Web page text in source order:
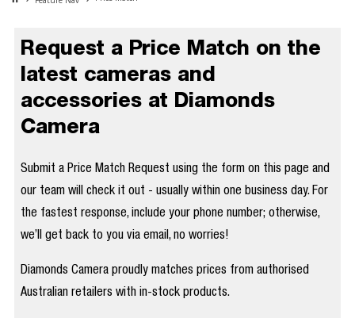
Request a Price Match on the
latest cameras and
accessories at Diamonds
Camera
Submit a Price Match Request using the form on this page and
our team will check it out - usually within one business day. For
the fastest response, include your phone number; otherwise,
we’ll get back to you via email, no worries!
Diamonds Camera proudly matches prices from authorised
Australian retailers with in-stock products.